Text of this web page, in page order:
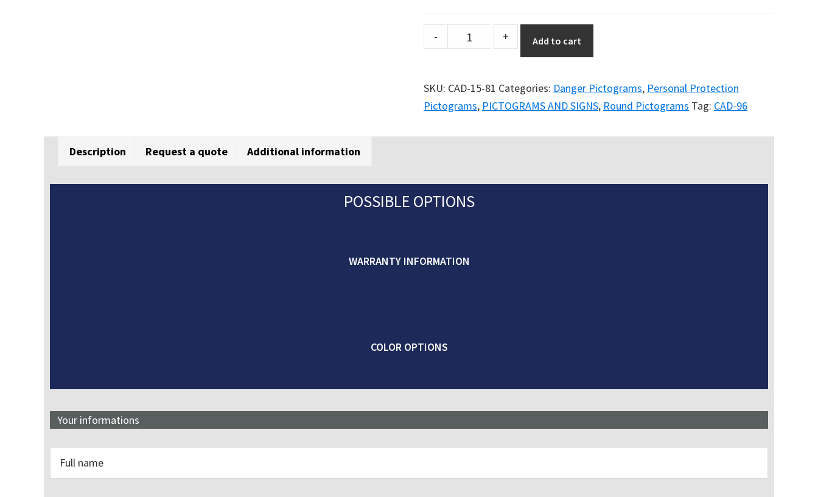
pictogram
BREATHING
PROTECTION
quantity
- + Add to cart
SKU: CAD-15-81 Categories: Danger Pictograms, Personal Protection
Pictograms, PICTOGRAMS AND SIGNS, Round Pictograms Tag: CAD-96
Description Request a quote Additional information
POSSIBLE OPTIONS
WARRANTY INFORMATION
COLOR OPTIONS
Your informations